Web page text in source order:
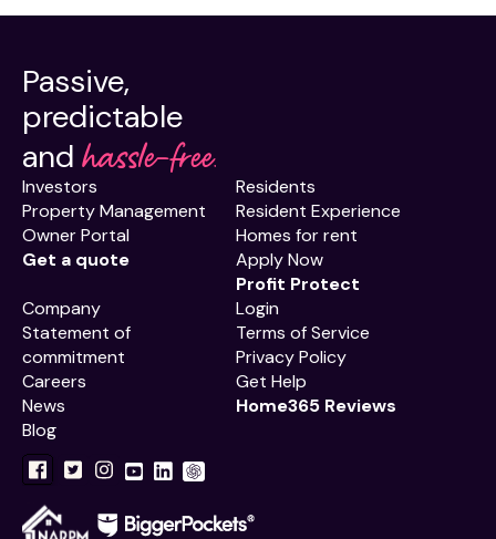
Passive,
predictable
and hassle-free.
Investors
Property Management
Owner Portal
Get a quote
Residents
Resident Experience
Homes for rent
Apply Now
Profit Protect
Company
Statement of
commitment
Careers
News
Blog
Login
Terms of Service
Privacy Policy
Get Help
Home365 Reviews